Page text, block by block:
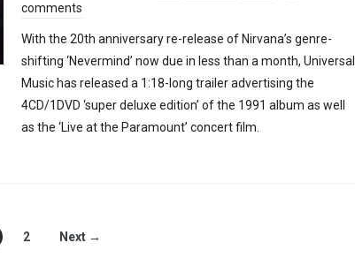
comments
With the 20th anniversary re-release of Nirvana’s genre-
shifting ‘Nevermind’ now due in less than a month, Universal
Music has released a 1:18-long trailer advertising the
4CD/1DVD ‘super deluxe edition’ of the 1991 album as well
as the ‘Live at the Paramount’ concert film.
2 Next →